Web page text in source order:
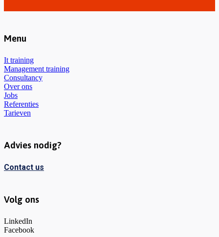
Menu
It training
Management training
Consultancy
Over ons
Jobs
Referenties
Tarieven
Advies nodig?
Contact us
Volg ons
LinkedIn
Facebook